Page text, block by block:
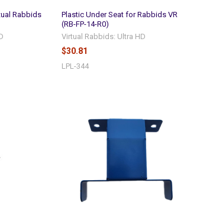
Rabbids
Plastic Under Seat for Rabbids VR
(RB-FP-14-R0)
Virtual Rabbids: Ultra HD
$30.81
LPL-344